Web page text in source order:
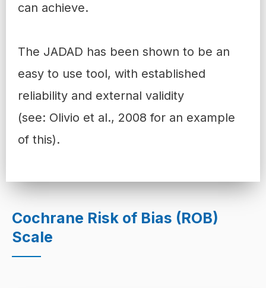
can achieve.
The JADAD has been shown to be an
easy to use tool, with established
reliability and external validity
(see: Olivio et al., 2008 for an example
of this).
Cochrane Risk of Bias (ROB)
Scale